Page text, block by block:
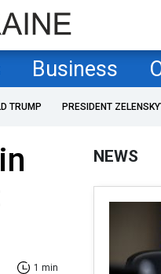
Business
TRUMP PRESIDENT
1 min
NEWS